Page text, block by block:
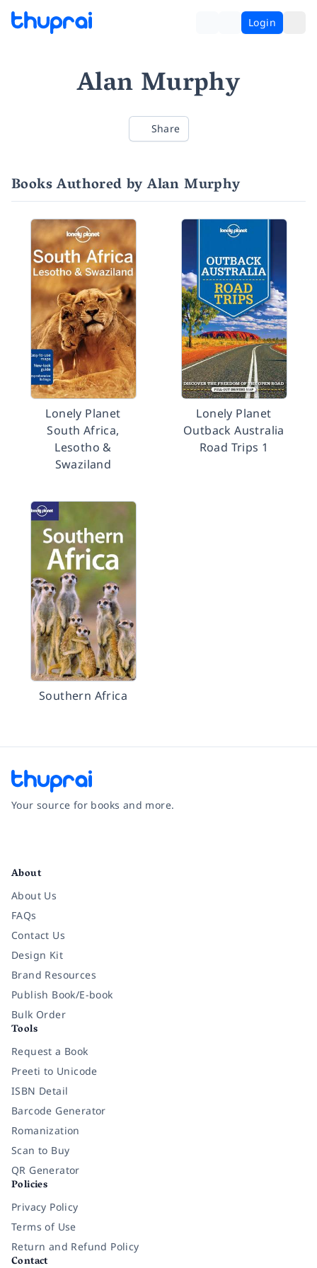
Login
Alan Murphy
Share
Books Authored by Alan Murphy
Lonely Planet
South Africa,
Lesotho &
Swaziland
Lonely Planet
Outback Australia
Road Trips 1
Southern Africa
Your source for books and more.
About
About Us
FAQs
Contact Us
Design Kit
Brand Resources
Publish Book/E-book
Bulk Order
Tools
Request a Book
Preeti to Unicode
ISBN Detail
Barcode Generator
Romanization
Scan to Buy
QR Generator
Policies
Privacy Policy
Terms of Use
Return and Refund Policy
Contact